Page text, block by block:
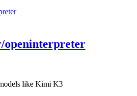
openinterpreter
like Kimi K3